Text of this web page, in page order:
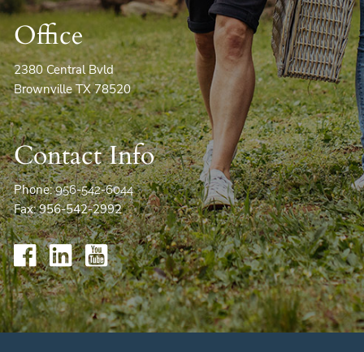
Office
2380 Central Bvld
Brownville TX 78520
Contact Info
Phone:956-542-6044
Fax: 956-542-2992